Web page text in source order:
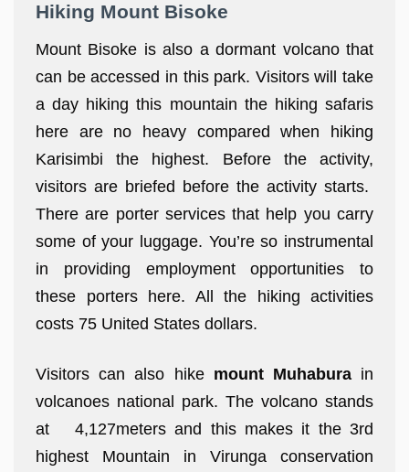
Hiking Mount Bisoke
Mount Bisoke is also a dormant volcano that
can be accessed in this park. Visitors will take
a day hiking this mountain the hiking safaris
here are no heavy compared when hiking
Karisimbi the highest. Before the activity,
visitors are briefed before the activity starts.
There are porter services that help you carry
some of your luggage. You’re so instrumental
in providing employment opportunities to
these porters here. All the hiking activities
costs 75 United States dollars.
Visitors can also hike mount Muhaburain
volcanoes national park. The volcano stands
at 4,127meters and this makes it the 3rd
highest Mountain in Virunga conservation